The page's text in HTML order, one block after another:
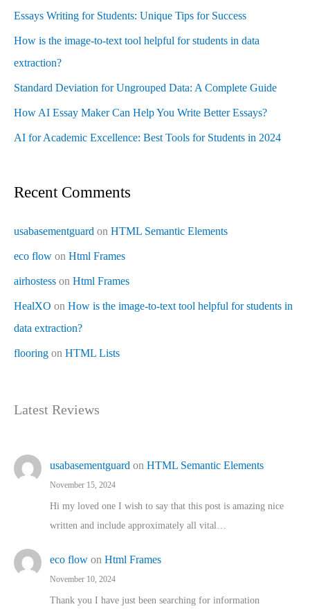
Essays Writing for Students: Unique Tips for Success
How is the image-to-text tool helpful for students in data
extraction?
Standard Deviation for Ungrouped Data: A Complete Guide
How AI Essay Maker Can Help You Write Better Essays?
AI for Academic Excellence: Best Tools for Students in 2024
Recent Comments
usabasementguard on HTML Semantic Elements
eco flow on Html Frames
airhostess on Html Frames
HealXO on How is the image-to-text tool helpful for students in
data extraction?
flooring on HTML Lists
Latest Reviews
usabasementguard on HTML Semantic Elements
November 15, 2024
Hi my loved one I wish to say that this post is amazing nice
written and include approximately all vital…
eco flow on Html Frames
November 10, 2024
Thank you I have just been searching for information